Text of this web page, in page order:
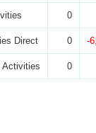
0
Direct 0 -
Activities 0